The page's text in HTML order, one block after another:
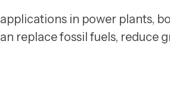
in power plants,
replace fossil fuels, reduce